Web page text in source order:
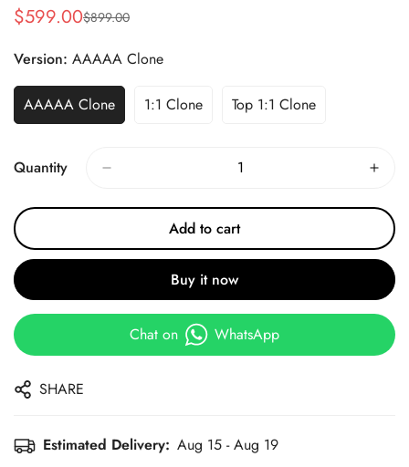
Sale
$599.00
Regular
$899.00
Version: AAAAA Clone
AAAAA Clone 1:1 Clone Top 1:1 Clone
Quantity
Add to cart
Buy it now
Chat on WhatsApp
SHARE
Estimated Delivery: Aug 15 - Aug 19